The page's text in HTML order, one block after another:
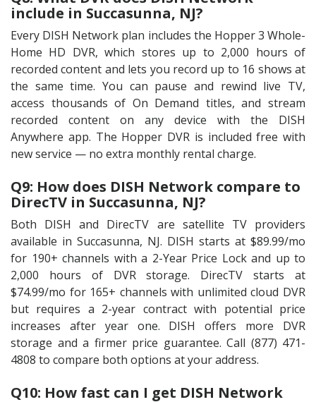
include in Succasunna, NJ?
Every DISH Network plan includes the Hopper 3 Whole-
Home HD DVR, which stores up to 2,000 hours of
recorded content and lets you record up to 16 shows at
the same time. You can pause and rewind live TV,
access thousands of On Demand titles, and stream
recorded content on any device with the DISH
Anywhere app. The Hopper DVR is included free with
new service — no extra monthly rental charge.
Q9: How does DISH Network compare to
DirecTV in Succasunna, NJ?
Both DISH and DirecTV are satellite TV providers
available in Succasunna, NJ. DISH starts at $89.99/mo
for 190+ channels with a 2-Year Price Lock and up to
2,000 hours of DVR storage. DirecTV starts at
$74.99/mo for 165+ channels with unlimited cloud DVR
but requires a 2-year contract with potential price
increases after year one. DISH offers more DVR
storage and a firmer price guarantee. Call (877) 471-
4808 to compare both options at your address.
Q10: How fast can I get DISH Network